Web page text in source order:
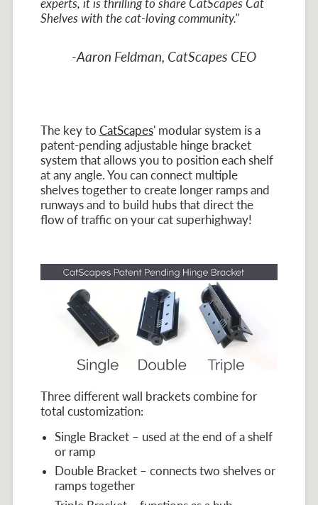
experts, it is thrilling to share CatScapes Cat
Shelves with the cat-loving community."
-Aaron Feldman, CatScapes CEO
The key to CatScapes' modular system is a
patent-pending adjustable hinge bracket
system that allows you to position each shelf
at any angle. You can connect multiple
shelves together to create longer ramps and
runways and to build hubs that direct the
flow of traffic on your cat superhighway!
Three different wall brackets combine for
total customization:
Single Bracket – used at the end of a shelf
or ramp
Double Bracket – connects two shelves or
ramps together